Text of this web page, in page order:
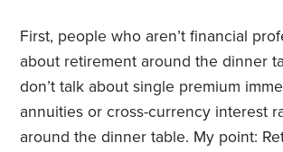
First, people who aren’t financial
about retirement around the dinner
don’t talk about single premium
annuities or cross-currency interest
around the dinner table. My point: